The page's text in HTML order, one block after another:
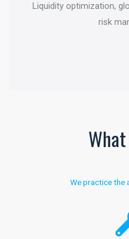
Liquidity optimization,
risk
Funding through debt
We practice the